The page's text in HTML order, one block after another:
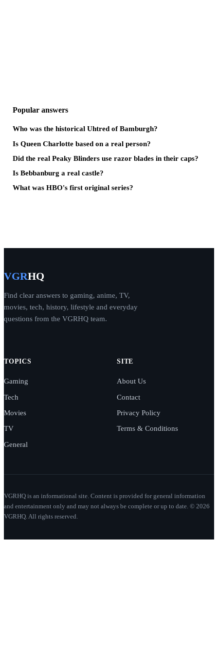
Popular answers
Who was the historical Uhtred of Bamburgh?
Is Queen Charlotte based on a real person?
Did the real Peaky Blinders use razor blades in their caps?
Is Bebbanburg a real castle?
What was HBO's first original series?
VGRHQ
Find clear answers to gaming, anime, TV,
movies, tech, history, lifestyle and everyday
questions from the VGRHQ team.
TOPICS
Gaming
Tech
Movies
TV
General
SITE
About Us
Contact
Privacy Policy
Terms & Conditions
VGRHQ is an informational site. Content is provided for general information
and entertainment only and may not always be complete or up to date. © 2026
VGRHQ. All rights reserved.